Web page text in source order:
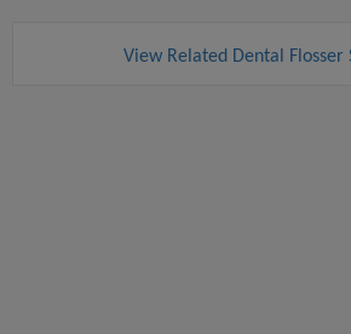
View Related Dental Flosser